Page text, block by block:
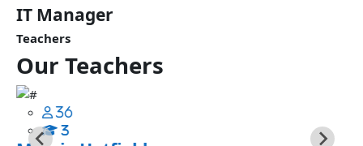
IT Manager
Teachers
Our Teachers
36
3